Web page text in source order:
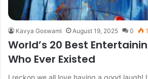
Kavya Goswami August 19, 2025 0
World’s 20 Best
Who Ever Existed
I reckon we all love having a good laugh!